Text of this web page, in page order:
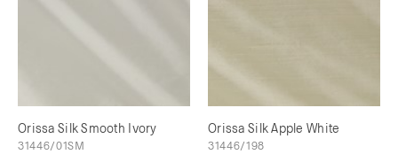
Orissa Silk Smooth Ivory
31446/01SM
Orissa Silk Apple White
31446/198